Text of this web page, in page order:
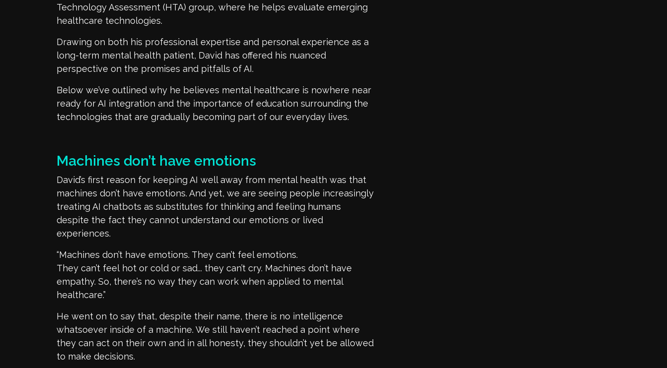
Technology Assessment (HTA) group, where he helps evaluate emerging
healthcare technologies.
Drawing on both his professional expertise and personal experience as a
long-term mental health patient, David has offered his nuanced
perspective on the promises and pitfalls of AI.
Below we’ve outlined why he believes mental healthcare is nowhere near
ready for AI integration and the importance of education surrounding the
technologies that are gradually becoming part of our everyday lives.
Machines don’t have emotions
David’s first reason for keeping AI well away from mental health was that
machines don’t have emotions. And yet, we are seeing people increasingly
treating AI chatbots as substitutes for thinking and feeling humans
despite the fact they cannot understand our emotions or lived
experiences.
“Machines don’t have emotions. They can’t feel emotions.
They can’t feel hot or cold or sad... they can’t cry. Machines don’t have
empathy. So, there’s no way they can work when applied to mental
healthcare.”
He went on to say that, despite their name, there is no intelligence
whatsoever inside of a machine. We still haven’t reached a point where
they can act on their own and in all honesty, they shouldn’t yet be allowed
to make decisions.